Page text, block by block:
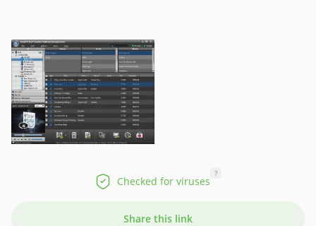
Checked for viruses
?
Share this link